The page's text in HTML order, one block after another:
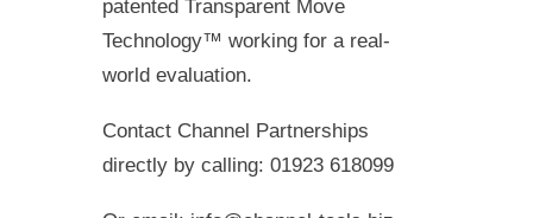
patented Transparent Move
Technology™ working for a real-
world evaluation.
Contact Channel Partnerships
directly by calling: 01923 618099